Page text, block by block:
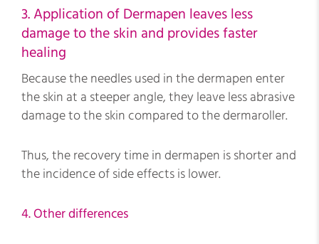
3. Application of Dermapen leaves less
damage to the skin and provides faster
healing
Because the needles used in the dermapen enter
the skin at a steeper angle, they leave less abrasive
damage to the skin compared to the dermaroller.
Thus, the recovery time in dermapen is shorter and
the incidence of side effects is lower.
4. Other differences